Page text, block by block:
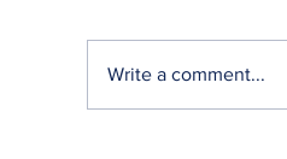
Write a comment...